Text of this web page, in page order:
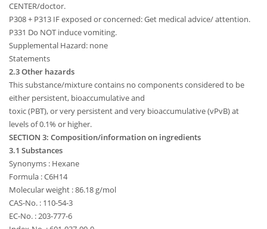
CENTER/doctor.
P308 + P313 IF exposed or concerned: Get medical advice/ attention.
P331 Do NOT induce vomiting.
Supplemental Hazard: none
Statements
2.3 Other hazards
This substance/mixture contains no components considered to be
either persistent, bioaccumulative and
toxic (PBT), or very persistent and very bioaccumulative (vPvB) at
levels of 0.1% or higher.
SECTION 3: Composition/information on ingredients
3.1 Substances
Synonyms : Hexane
Formula : C6H14
Molecular weight : 86.18 g/mol
CAS-No. : 110-54-3
EC-No. : 203-777-6